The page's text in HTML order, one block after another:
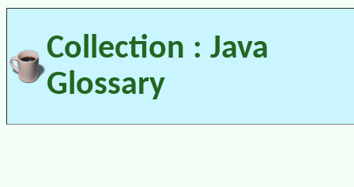
Collection : Java
Glossary